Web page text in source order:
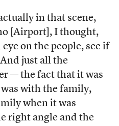
in that scene,
[Airport], I thought,
on the people, see if
just all the
— the fact that it was
with the family,
when it was
right angle and the